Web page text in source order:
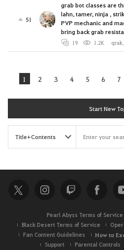
51
grab bot classes are
lahn, tamer, ninja ,
PVP mechanic and
bring back grab
19 1.2K qrak,
1 2 3 4 5 6 7
Start New
Pearl Abyss Terms of Service
Black Desert Terms of Service
Fan Content Guidelines
How to
Support Parental Controls